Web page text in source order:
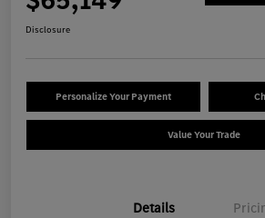
Disclosure
Personalize Your Payment
Value Your Trade
Details